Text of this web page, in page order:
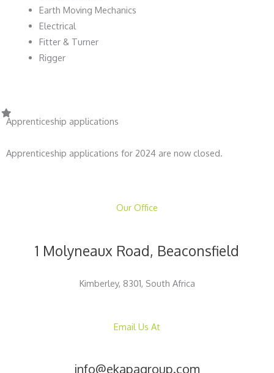
Earth Moving Mechanics
Electrical
Fitter & Turner
Rigger
Apprenticeship applications
Apprenticeship applications for 2024 are now closed.
Our Office
1 Molyneaux Road, Beaconsfield
Kimberley, 8301, South Africa
Email Us At
info@ekapagroup.com